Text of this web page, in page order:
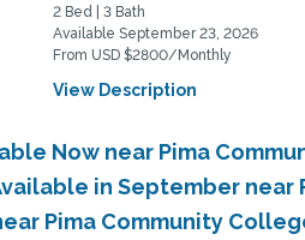
2 Bed | 3 Bath
Available September 23, 2026
From USD $2800/Monthly
View Description
Now near Pima
in September near
Pima Community